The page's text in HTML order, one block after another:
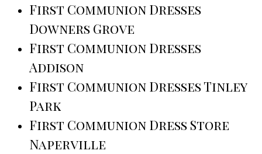
First Communion Dresses
Downers Grove
First Communion Dresses
Addison
First Communion Dresses Tinley
Park
First Communion Dress Store
Naperville